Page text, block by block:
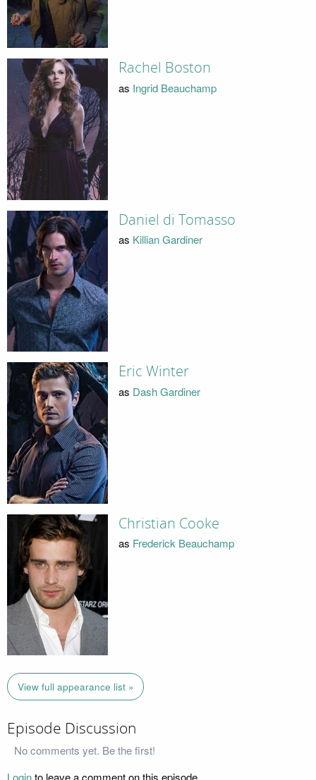
Rachel Boston
as Ingrid Beauchamp
Daniel di Tomasso
as Killian Gardiner
Eric Winter
as Dash Gardiner
Christian Cooke
as Frederick Beauchamp
View full appearance list »
Episode Discussion
No comments yet. Be the first!
Loginto leave a comment on this episode.